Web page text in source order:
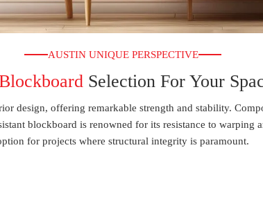
AUSTIN UNIQUE PERSPECTIVE
Selection For Your
design, offering remarkable strength and stability.
blockboard is renowned for its resistance to
for projects where structural integrity is paramount.